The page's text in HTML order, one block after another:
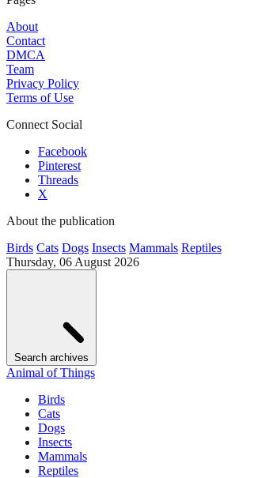
About
Contact
DMCA
Team
Privacy Policy
Terms of Use
Connect Social
Facebook
Pinterest
Threads
X
About the publication
Birds Cats Dogs Insects Mammals Reptiles
Thursday, 06 August 2026
Search archives
Animal of Things
Birds
Cats
Dogs
Insects
Mammals
Reptiles